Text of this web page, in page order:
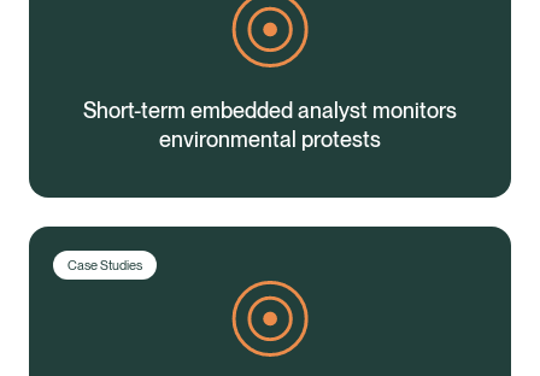
Short-term embedded analyst monitors
environmental protests
Case Studies